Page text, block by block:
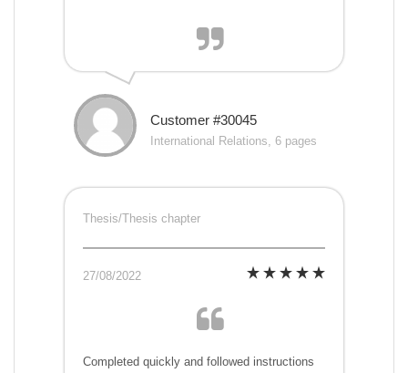
Customer #30045
International Relations, 6 pages
Thesis/Thesis chapter
27/08/2022
Completed quickly and followed instructions